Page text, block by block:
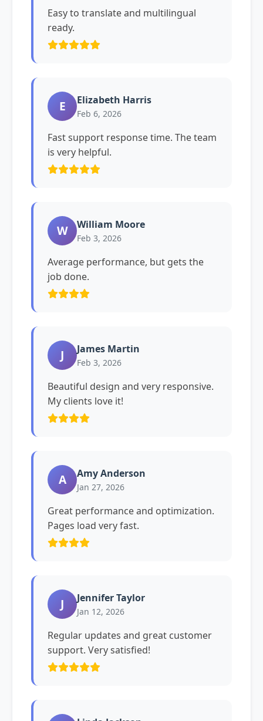
Easy to translate and multilingual
ready.
E Elizabeth Harris
Feb 6, 2026
Fast support response time. The team
is very helpful.
W William Moore
Feb 3, 2026
Average performance, but gets the
job done.
J James Martin
Feb 3, 2026
Beautiful design and very responsive.
My clients love it!
A Amy Anderson
Jan 27, 2026
Great performance and optimization.
Pages load very fast.
J Jennifer Taylor
Jan 12, 2026
Regular updates and great customer
support. Very satisfied!